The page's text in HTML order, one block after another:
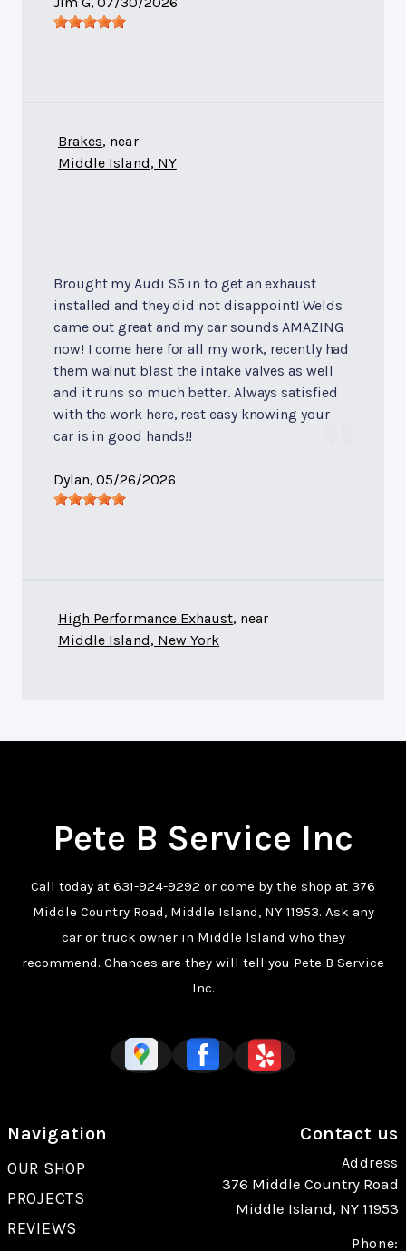
Brakes, near
Middle Island, NY
Brought my Audi S5 in to get an exhaust
installed and they did not disappoint! Welds
came out great and my car sounds AMAZING
now! I come here for all my work, recently had
them walnut blast the intake valves as well
and it runs so much better. Always satisfied
with the work here, rest easy knowing your
car is in good hands!!
Dylan, 05/26/2026
High Performance Exhaust, near
Middle Island, New York
Pete B Service Inc
Call today at 631-924-9292 or come by the shop at 376
Middle Country Road, Middle Island, NY 11953. Ask any
car or truck owner in Middle Island who they
recommend. Chances are they will tell you Pete B Service
Inc.
Navigation
OUR SHOP
PROJECTS
REVIEWS
Contact us
Address
376 Middle Country Road
Middle Island, NY 11953
Phone: